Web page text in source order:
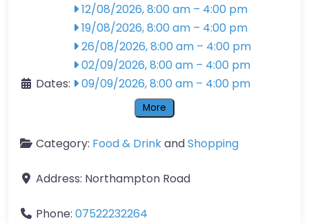
Dates:
12/08/2026, 8:00 am – 4:00 pm
19/08/2026, 8:00 am – 4:00 pm
26/08/2026, 8:00 am – 4:00 pm
02/09/2026, 8:00 am – 4:00 pm
09/09/2026, 8:00 am – 4:00 pm
More
Category: Food & DrinkandShopping
Address: Northampton Road
Phone: 07522232264